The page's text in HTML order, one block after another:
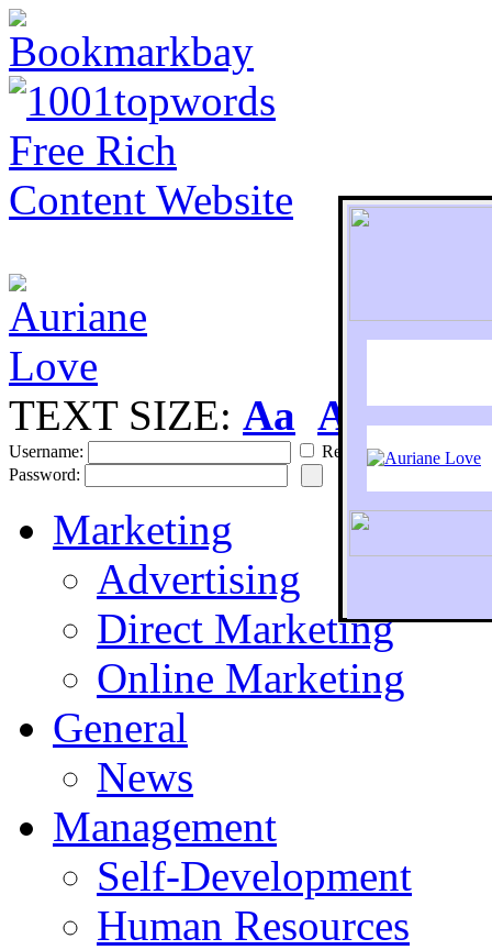
To
TEXT SIZE: Aa Aa
Username:
Remember
Password:
Marketing
Advertising
Direct Marketing
Online Marketing
General
News
Management
Self-Development
Human Resources